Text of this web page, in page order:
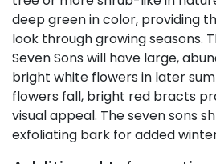
deep green in color, providing
look through growing seasons.
Seven Sons will have large,
bright white flowers in later
flowers fall, bright red bracts
visual appeal. The seven sons
exfoliating bark for added